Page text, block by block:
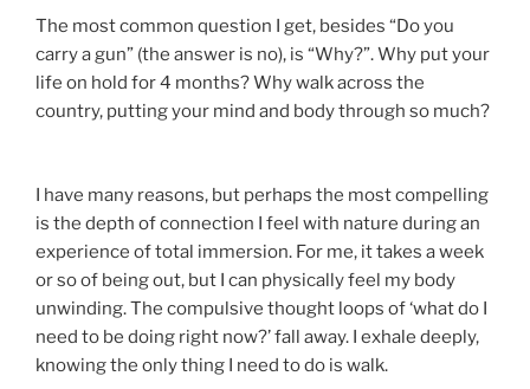
The most common question I get, besides “Do you
carry a gun” (the answer is no), is “Why?”. Why put your
life on hold for 4 months? Why walk across the
country, putting your mind and body through so much?
I have many reasons, but perhaps the most compelling
is the depth of connection I feel with nature during an
experience of total immersion. For me, it takes a week
or so of being out, but I can physically feel my body
unwinding. The compulsive thought loops of ‘what do I
need to be doing right now?’ fall away. I exhale deeply,
knowing the only thing I need to do is walk.